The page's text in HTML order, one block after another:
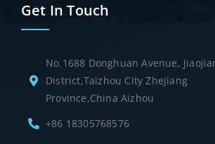
Get In Touch
No.1688 Donghuan Avenue,
District,Taizhou City Zhejiang
Province,China Aizhou
+86 18305768576